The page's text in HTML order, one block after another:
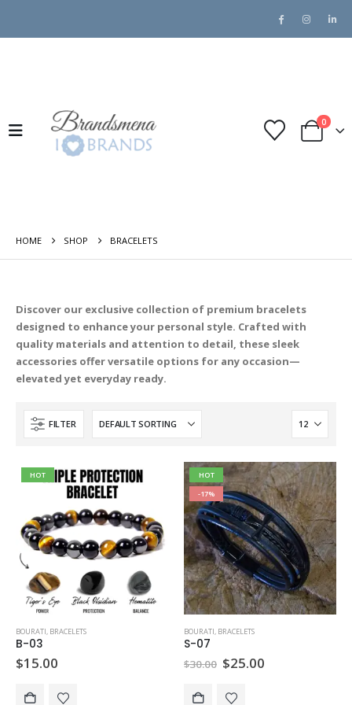
0
HOME SHOP BRACELETS
Discover our exclusive collection of premium bracelets
designed to enhance your personal style. Crafted with
quality materials and attention to detail, these sleek
accessories offer versatile options for any occasion—
elevated yet everyday ready.
FILTER
HOT
BOURATI, BRACELETS
B-03
$15.00
HOT
-17%
BOURATI, BRACELETS
S-07
$30.00 Original
price
$30.00.
$25.00Current